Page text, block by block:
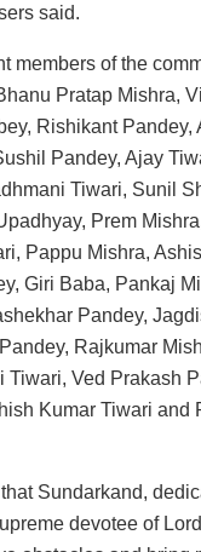
said.
members of the
Pratap Mishra,
Rishikant Pandey,
Pandey, Ajay
Tiwari, Sunil
Prem
Pappu Mishra,
Giri Baba, Pankaj
Pandey,
Rajkumar
Tiwari, Ved Prakash
Kumar Tiwari and
Sundarkand,
devotee of